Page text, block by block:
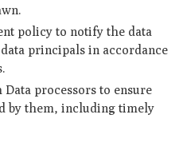
policy to notify the data
principals in accordance
processors to ensure
by them, including timely